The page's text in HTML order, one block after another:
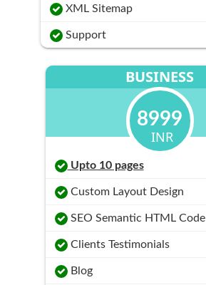
XML Sitemap
Support
BUSINESS
8999
INR
Upto 10 pages
Custom Layout Design
SEO Semantic HTML Code
Clients Testimonials
Blog